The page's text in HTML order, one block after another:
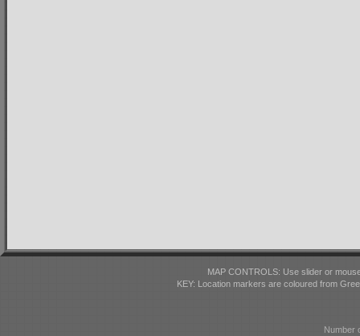
MAP CONTROLS: Use slider or
KEY: Location markers are coloured from
Number